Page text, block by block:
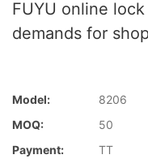
FUYU online
demands for shop
Model:
8206
MOQ:
50
Payment:
TT